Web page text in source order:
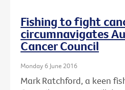
Fishing to fight
circumnavigates
Cancer Council
Monday 6 June 2016
Mark Ratchford, a keen